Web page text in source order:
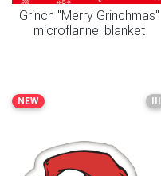
Grinch "Merry Grinchmas"
microflannel blanket
NEW III